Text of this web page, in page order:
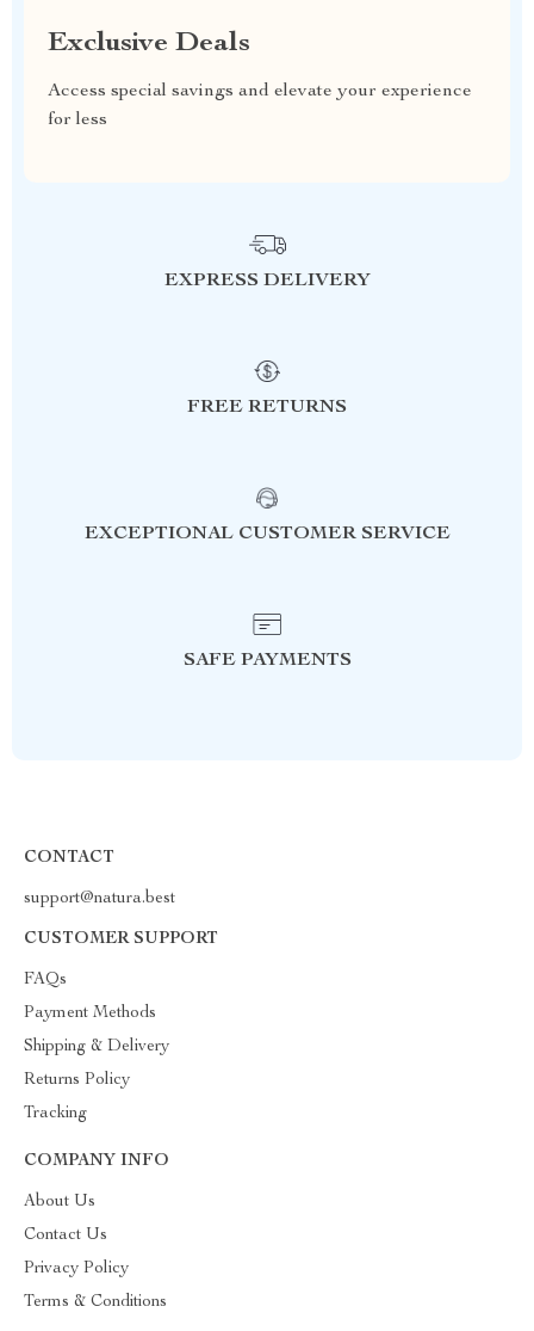
Exclusive Deals
Access special savings and elevate your experience
for less
EXPRESS DELIVERY
FREE RETURNS
EXCEPTIONAL CUSTOMER SERVICE
SAFE PAYMENTS
CONTACT
support@natura.best
CUSTOMER SUPPORT
FAQs
Payment Methods
Shipping & Delivery
Returns Policy
Tracking
COMPANY INFO
About Us
Contact Us
Privacy Policy
Terms & Conditions